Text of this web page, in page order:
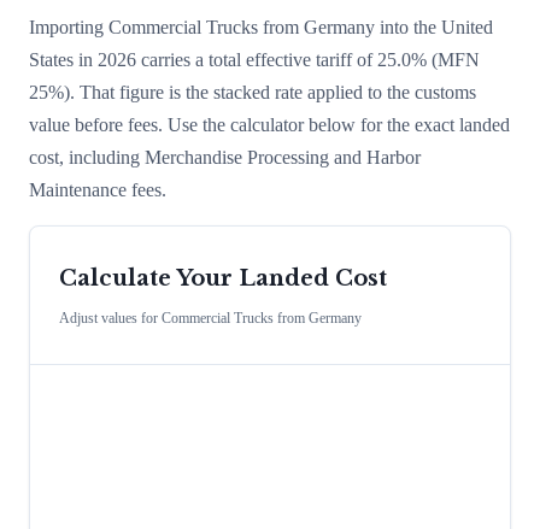
Importing Commercial Trucks from Germany into the United
States in 2026 carries a total effective tariff of 25.0% (MFN
25%). That figure is the stacked rate applied to the customs
value before fees. Use the calculator below for the exact landed
cost, including Merchandise Processing and Harbor
Maintenance fees.
Calculate Your Landed Cost
Adjust values for Commercial Trucks from Germany